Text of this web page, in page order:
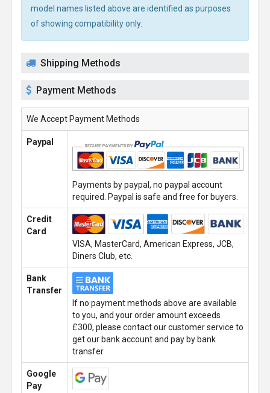
model names listed above are identified as purposes
of showing compatibility only.
Shipping Methods
Payment Methods
We Accept Payment Methods
Paypal
Payments by paypal, no paypal account
required. Paypal is safe and free for buyers.
Credit
Card
VISA, MasterCard, American Express, JCB,
Diners Club, etc.
Bank
Transfer
If no payment methods above are available
to you, and your order amount exceeds
£300, please contact our customer service to
get our bank account and pay by bank
transfer.
Google
Pay